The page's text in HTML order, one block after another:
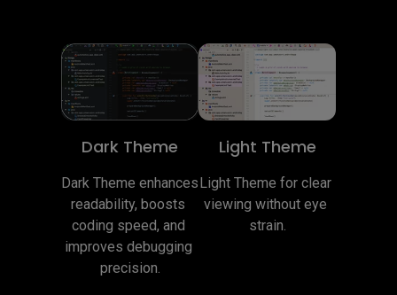
Dark Theme
Dark Theme enhances
readability, boosts
coding speed, and
improves debugging
precision.
Light Theme
Light Theme for clear
viewing without eye
strain.